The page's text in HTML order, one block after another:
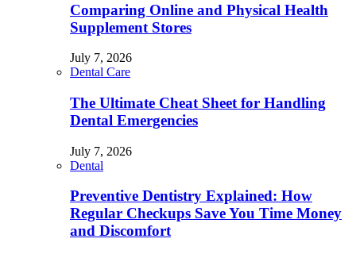
Comparing Online and Physical Health
Supplement Stores
July 7, 2026
Dental Care
The Ultimate Cheat Sheet for Handling
Dental Emergencies
July 7, 2026
Dental
Preventive Dentistry Explained: How
Regular Checkups Save You Time Money
and Discomfort